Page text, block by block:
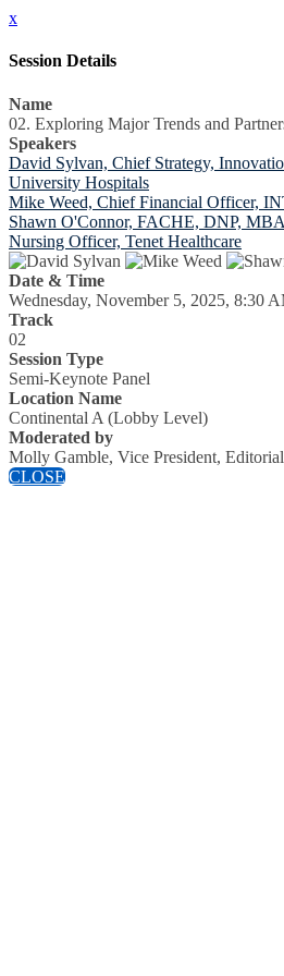
x
Session Details
Name
02. Exploring Major Trends and
Speakers
David Sylvan, Chief Strategy,
University Hospitals
Mike Weed, Chief Financial Officer,
Shawn O'Connor, FACHE, DNP,
Nursing Officer, Tenet Healthcare
Date & Time
Wednesday, November 5, 2025, 8:30
Track
02
Session Type
Semi-Keynote Panel
Location Name
Continental A (Lobby Level)
Moderated by
Molly Gamble, Vice President,
CLOSE